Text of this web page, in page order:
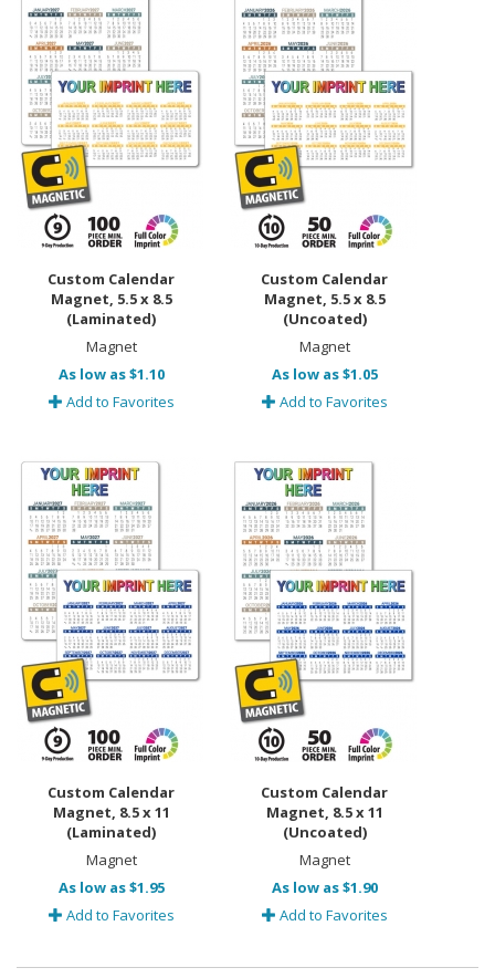
Custom Calendar
Magnet, 5.5 x 8.5
(Laminated)
Magnet
As low as $1.10
Add to Favorites
Custom Calendar
Magnet, 5.5 x 8.5
(Uncoated)
Magnet
As low as $1.05
Add to Favorites
Custom Calendar
Magnet, 8.5 x 11
(Laminated)
Magnet
As low as $1.95
Add to Favorites
Custom Calendar
Magnet, 8.5 x 11
(Uncoated)
Magnet
As low as $1.90
Add to Favorites